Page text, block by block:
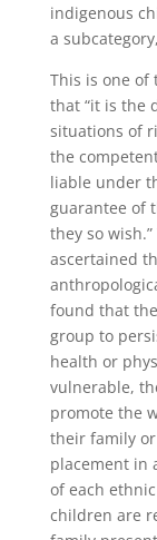
indigenous
a
This is one of
that “it is the
situations of
the
liable under
guarantee of
they so
ascertained
found that
group to
health or
vulnerable,
promote the
their family
placement in
of each
children are